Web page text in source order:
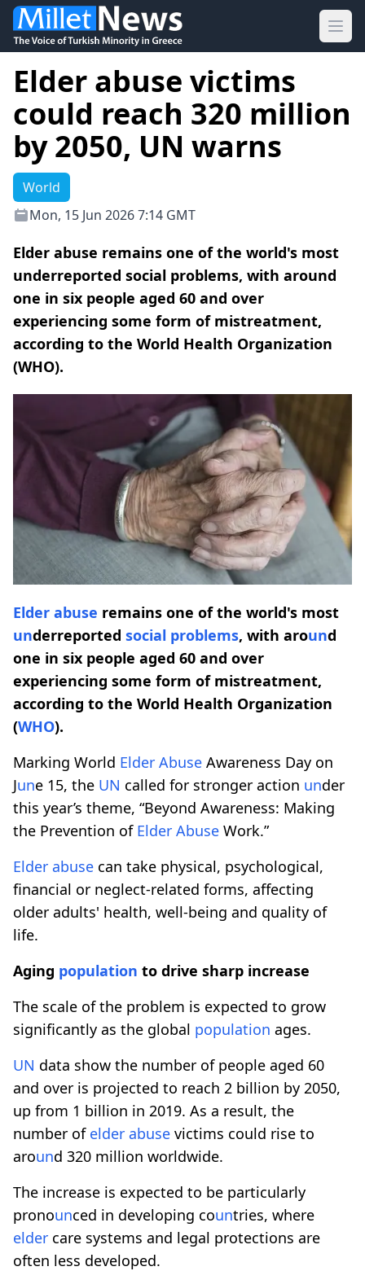
Elder abuse victims
could reach 320 million
by 2050, UN warns
World
Mon, 15 Jun 2026 7:14 GMT
Elder abuse remains one of the world's most
underreported social problems, with around
one in six people aged 60 and over
experiencing some form of mistreatment,
according to the World Health Organization
(WHO).
Elder abuse remains one of the world's most
underreported social problems, with around
one in six people aged 60 and over
experiencing some form of mistreatment,
according to the World Health Organization
(WHO).
Marking World Elder Abuse Awareness Day on
June 15, the UN called for stronger action under
this year’s theme, “Beyond Awareness: Making
the Prevention of Elder Abuse Work.”
Elder abuse can take physical, psychological,
financial or neglect-related forms, affecting
older adults' health, well-being and quality of
life.
Aging population to drive sharp increase
The scale of the problem is expected to grow
significantly as the global population ages.
UN data show the number of people aged 60
and over is projected to reach 2 billion by 2050,
up from 1 billion in 2019. As a result, the
number of elder abuse victims could rise to
around 320 million worldwide.
The increase is expected to be particularly
pronounced in developing countries, where
elder care systems and legal protections are
often less developed.